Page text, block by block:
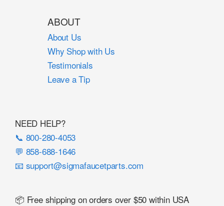
ABOUT
About Us
Why Shop with Us
Testimonials
Leave a Tip
NEED HELP?
📞 800-280-4053
💬 858-688-1646
📧 support@sigmafaucetparts.com
📦 Free shipping on orders over $50 within USA